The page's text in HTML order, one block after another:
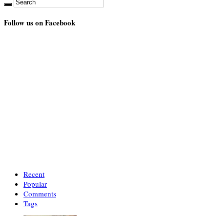
Follow us on Facebook
Recent
Popular
Comments
Tags